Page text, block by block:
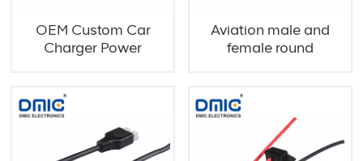
OEM Custom Car
Charger Power
Aviation male and
female round